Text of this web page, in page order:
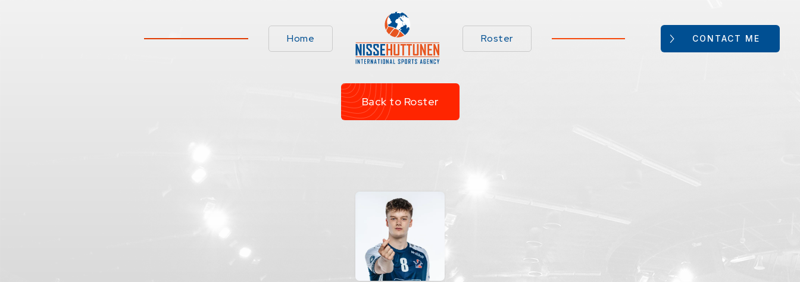
Home Roster CONTACT ME
Back to Roster